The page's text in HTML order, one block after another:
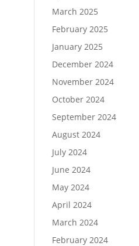
March 2025
February 2025
January 2025
December 2024
November 2024
October 2024
September 2024
August 2024
July 2024
June 2024
May 2024
April 2024
March 2024
February 2024